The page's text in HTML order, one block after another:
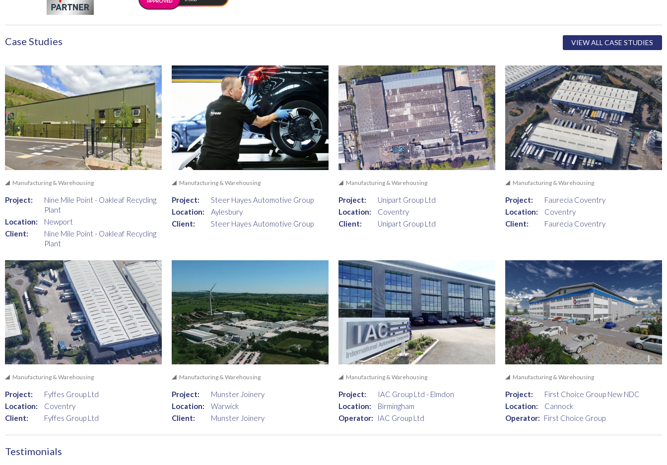
Case Studies VIEW ALL CASE STUDIES
Manufacturing & Warehousing
Project:
Nine Mile Point - Oakleaf Recycling
Plant
Location:
Newport
Client:
Nine Mile Point - Oakleaf Recycling
Plant
Manufacturing & Warehousing
Project:
Steer Hayes Automotive Group
Location:
Aylesbury
Client:
Steer Hayes Automotive Group
Manufacturing & Warehousing
Project:
Unipart Group Ltd
Location:
Coventry
Client:
Unipart Group Ltd
Manufacturing & Warehousing
Project:
Faurecia Coventry
Location:
Coventry
Client:
Faurecia Coventry
Manufacturing & Warehousing
Project:
Fyffes Group Ltd
Location:
Coventry
Client:
Fyffes Group Ltd
Manufacturing & Warehousing
Project:
Munster Joinery
Location:
Warwick
Client:
Munster Joinery
Manufacturing & Warehousing
Project:
IAC Group Ltd - Elmdon
Location:
Birmingham
Operator:
IAC Group Ltd
Manufacturing & Warehousing
Project:
First Choice Group New NDC
Location:
Cannock
Operator: First Choice Group
Testimonials